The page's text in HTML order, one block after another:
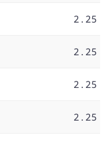
2.25
2.25
2.25
2.25